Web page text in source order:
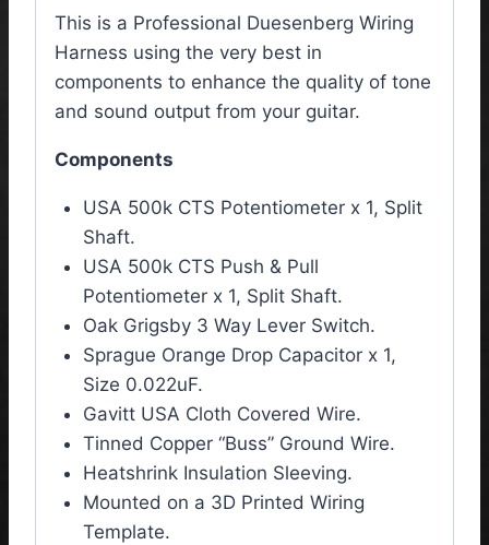
This is a Professional Duesenberg Wiring
Harness using the very best in
components to enhance the quality of tone
and sound output from your guitar.
Components
USA 500k CTS Potentiometer x 1, Split
Shaft.
USA 500k CTS Push & Pull
Potentiometer x 1, Split Shaft.
Oak Grigsby 3 Way Lever Switch.
Sprague Orange Drop Capacitor x 1,
Size 0.022uF.
Gavitt USA Cloth Covered Wire.
Tinned Copper “Buss” Ground Wire.
Heatshrink Insulation Sleeving.
Mounted on a 3D Printed Wiring
Template.